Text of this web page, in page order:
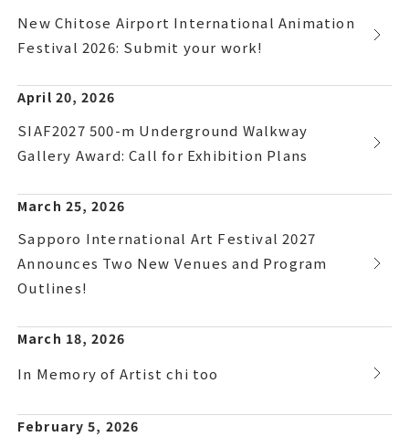
New Chitose Airport International Animation
Festival 2026: Submit your work!
April 20, 2026
SIAF2027 500-m Underground Walkway
Gallery Award: Call for Exhibition Plans
March 25, 2026
Sapporo International Art Festival 2027
Announces Two New Venues and Program
Outlines!
March 18, 2026
In Memory of Artist chi too
February 5, 2026